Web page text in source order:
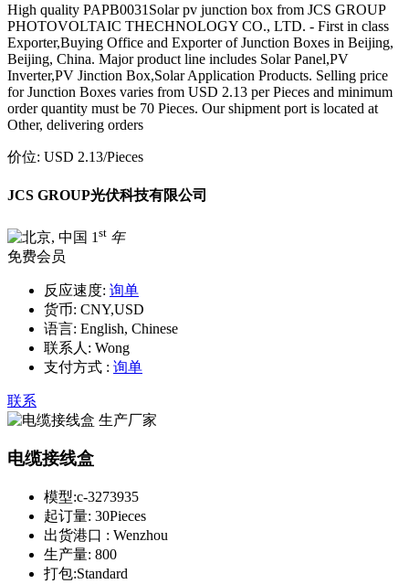
High quality PAPB0031Solar pv junction box from JCS GROUP
PHOTOVOLTAIC THECHNOLOGY CO., LTD. - First in class
Exporter,Buying Office and Exporter of Junction Boxes in Beijing,
Beijing, China. Major product line includes Solar Panel,PV
Inverter,PV Jinction Box,Solar Application Products. Selling price
for Junction Boxes varies from USD 2.13 per Pieces and minimum
order quantity must be 70 Pieces. Our shipment port is located at
Other, delivering orders
价位: USD 2.13/Pieces
JCS GROUP光伏科技有限公司
1 st 年
免费会员
反应速度: 询单
货币: CNY,USD
语言: English, Chinese
联系人: Wong
支付方式 : 询单
联系
电缆接线盒
模型:c-3273935
起订量: 30Pieces
出货港口 : Wenzhou
生产量: 800
打包:Standard